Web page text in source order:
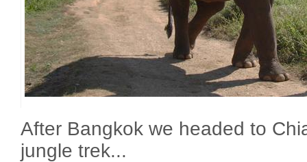
After Bangkok we headed to
jungle trek...